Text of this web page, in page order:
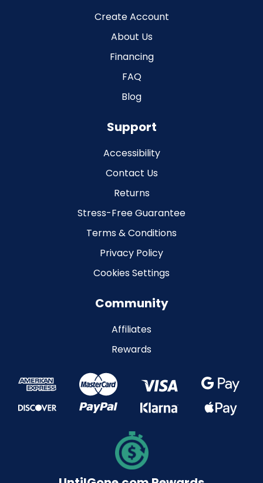
Create Account
About Us
Financing
FAQ
Blog
Support
Accessibility
Contact Us
Returns
Stress-Free Guarantee
Terms & Conditions
Privacy Policy
Cookies Settings
Community
Affiliates
Rewards